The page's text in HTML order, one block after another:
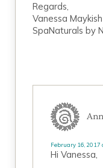
Regards,
Vanessa Maykish
SpaNaturals by
February 16, 2017
Hi Vanessa,